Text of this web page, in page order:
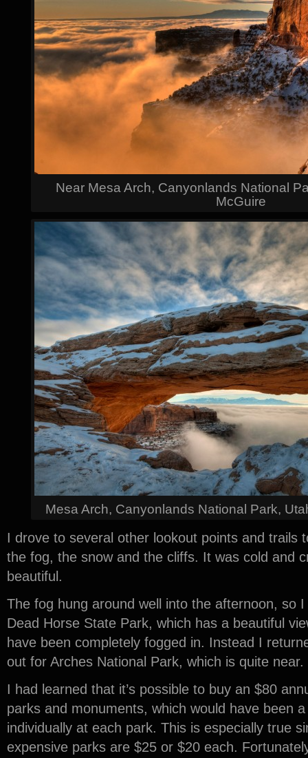
Near Mesa Arch, Canyonlands National
McGuire
Mesa Arch, Canyonlands National Park,
I drove to several other lookout points and trails
the fog, the snow and the cliffs. It was cold and
beautiful.
The fog hung around well into the afternoon, so
Dead Horse State Park, which has a beautiful
have been completely fogged in. Instead I
out for Arches National Park, which is quite near.
I had learned that it’s possible to buy an $80
parks and monuments, which would have been
individually at each park. This is especially true
expensive parks are $25 or $20 each.